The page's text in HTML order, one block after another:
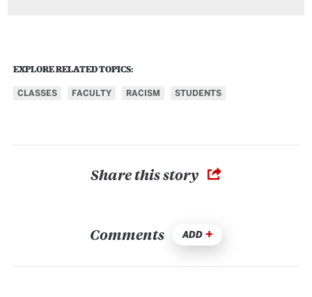
EXPLORE RELATED TOPICS:
CLASSES FACULTY RACISM STUDENTS
Share this story
Comments ADD